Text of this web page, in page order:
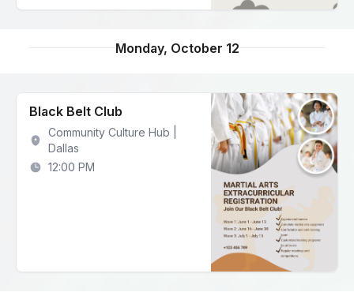
Monday, October 12
Black Belt Club
Community Culture Hub |
Dallas
12:00 PM